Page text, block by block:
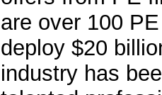
are over 100
deploy $20
industry has